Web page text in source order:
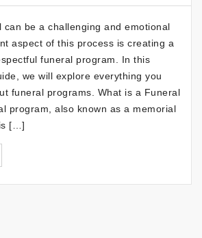
can be a challenging and emotional
aspect of this process is creating a
funeral program. In this
we will explore everything you
funeral programs. What is a Funeral
program, also known as a memorial
[…]